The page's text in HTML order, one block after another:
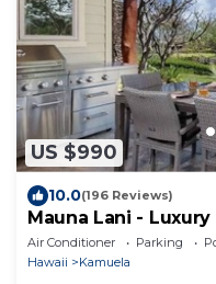
US $990
10.0(196 Reviews)
Mauna Lani -
10
Air Conditioner Parking
Hawaii
Kamuela